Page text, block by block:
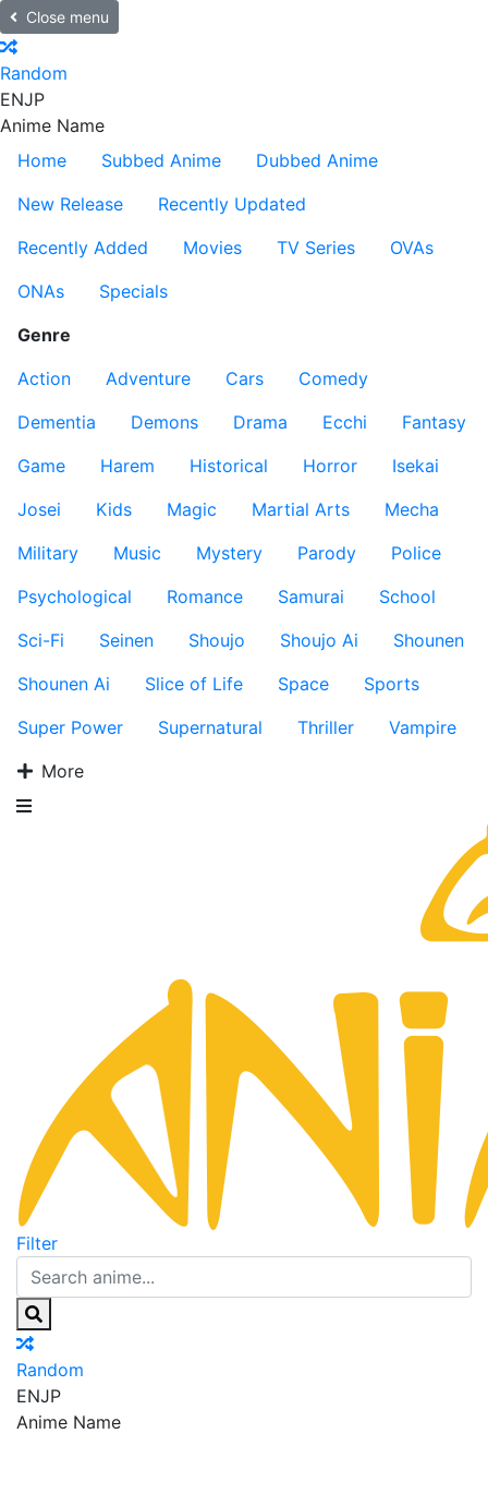
Close menu
Random
ENJP
Anime Name
Home
Subbed Anime
Dubbed Anime
New Release
Recently Updated
Recently Added
Movies TV Series
OVAs
ONAs
Specials
Genre
Action
Adventure Cars
Comedy
Dementia
Demons Drama Ecchi
Fantasy
Game
Harem Historical Horror
Isekai
Josei
Kids Magic Martial Arts
Mecha
Military
Music Mystery Parody
Police
Psychological
Romance Samurai
School
Sci-Fi
Seinen Shoujo Shoujo Ai
Shounen
Shounen Ai
Slice of Life Space
Sports
Super Power
Supernatural Thriller
Vampire
More
Filter
Random
ENJP
Anime Name